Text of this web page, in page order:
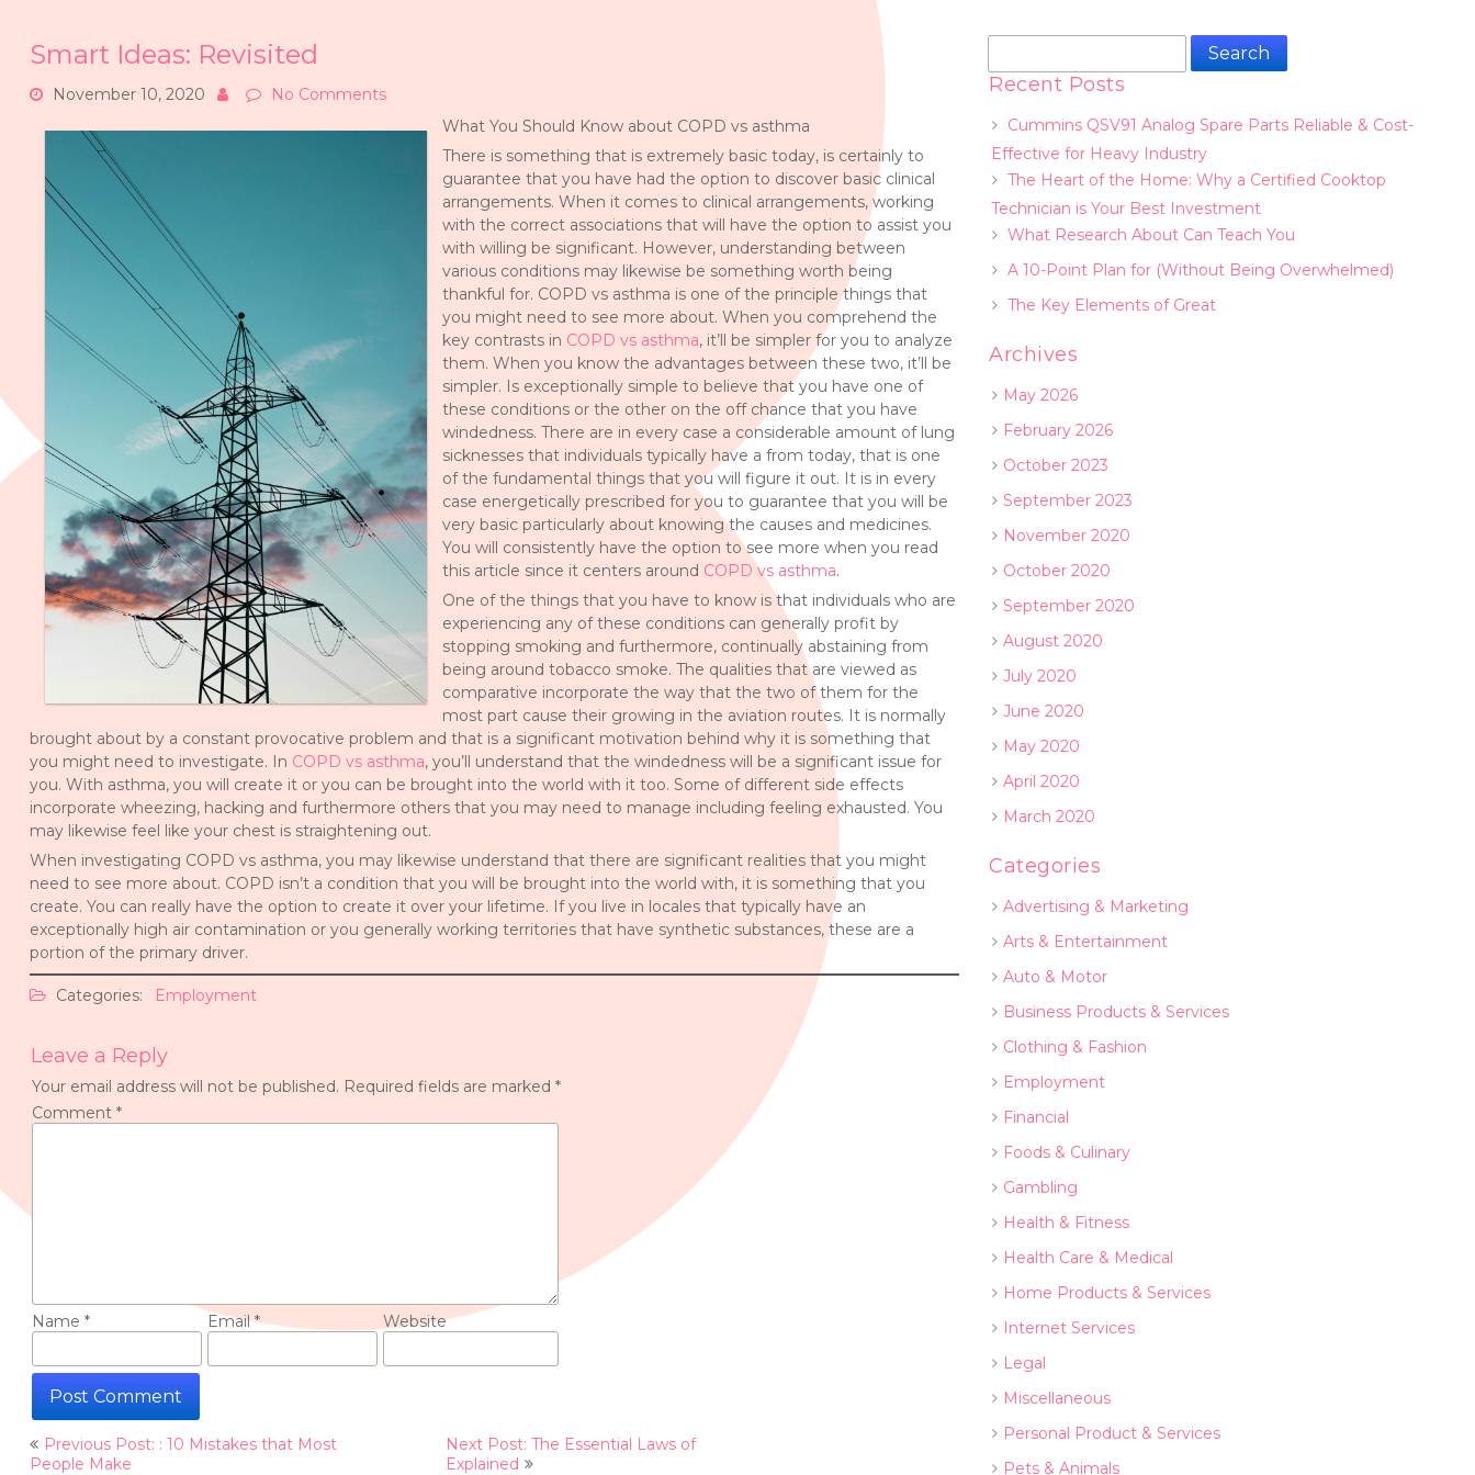
Smart Ideas: Revisited
November 10, 2020
No Comments
What You Should Know about COPD vs asthma
There is something that is extremely basic today, is certainly to
guarantee that you have had the option to discover basic clinical
arrangements. When it comes to clinical arrangements, working
with the correct associations that will have the option to assist you
with willing be significant. However, understanding between
various conditions may likewise be something worth being
thankful for. COPD vs asthma is one of the principle things that
you might need to see more about. When you comprehend the
key contrasts in COPD vs asthma, it’ll be simpler for you to analyze
them. When you know the advantages between these two, it’ll be
simpler. Is exceptionally simple to believe that you have one of
these conditions or the other on the off chance that you have
windedness. There are in every case a considerable amount of lung
sicknesses that individuals typically have a from today, that is one
of the fundamental things that you will figure it out. It is in every
case energetically prescribed for you to guarantee that you will be
very basic particularly about knowing the causes and medicines.
You will consistently have the option to see more when you read
this article since it centers around COPD vs asthma.
One of the things that you have to know is that individuals who are
experiencing any of these conditions can generally profit by
stopping smoking and furthermore, continually abstaining from
being around tobacco smoke. The qualities that are viewed as
comparative incorporate the way that the two of them for the
most part cause their growing in the aviation routes. It is normally
brought about by a constant provocative problem and that is a significant motivation behind why it is something that
you might need to investigate. In COPD vs asthma, you’ll understand that the windedness will be a significant issue for
you. With asthma, you will create it or you can be brought into the world with it too. Some of different side effects
incorporate wheezing, hacking and furthermore others that you may need to manage including feeling exhausted. You
may likewise feel like your chest is straightening out.
When investigating COPD vs asthma, you may likewise understand that there are significant realities that you might
need to see more about. COPD isn’t a condition that you will be brought into the world with, it is something that you
create. You can really have the option to create it over your lifetime. If you live in locales that typically have an
exceptionally high air contamination or you generally working territories that have synthetic substances, these are a
portion of the primary driver.
Categories: Employment
Leave a Reply
Your email address will not be published. Required fields are marked *
Comment *
Name * Email* Website
Post
navigation
Previous Post: : 10 Mistakes that Most
People Make
Next Post: The Essential Laws of
Explained
Search
Recent Posts
Cummins QSV91 Analog Spare Parts Reliable & Cost-
Effective for Heavy Industry
The Heart of the Home: Why a Certified Cooktop
Technician is Your Best Investment
What Research About Can Teach You
A 10-Point Plan for (Without Being Overwhelmed)
The Key Elements of Great
Archives
May 2026
February 2026
October 2023
September 2023
November 2020
October 2020
September 2020
August 2020
July 2020
June 2020
May 2020
April 2020
March 2020
Categories
Advertising & Marketing
Arts & Entertainment
Auto & Motor
Business Products & Services
Clothing & Fashion
Employment
Financial
Foods & Culinary
Gambling
Health & Fitness
Health Care & Medical
Home Products & Services
Internet Services
Legal
Miscellaneous
Personal Product & Services
Pets & Animals